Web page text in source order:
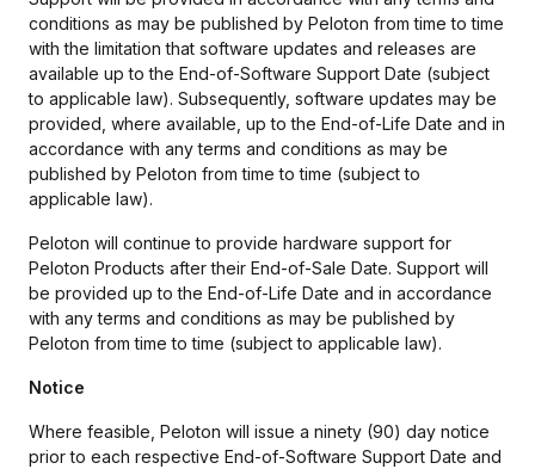
conditions as may be published by Peloton from time to time
with the limitation that software updates and releases are
available up to the End-of-Software Support Date (subject
to applicable law). Subsequently, software updates may be
provided, where available, up to the End-of-Life Date and in
accordance with any terms and conditions as may be
published by Peloton from time to time (subject to
applicable law).
Peloton will continue to provide hardware support for
Peloton Products after their End-of-Sale Date. Support will
be provided up to the End-of-Life Date and in accordance
with any terms and conditions as may be published by
Peloton from time to time (subject to applicable law).
Notice
Where feasible, Peloton will issue a ninety (90) day notice
prior to each respective End-of-Software Support Date and